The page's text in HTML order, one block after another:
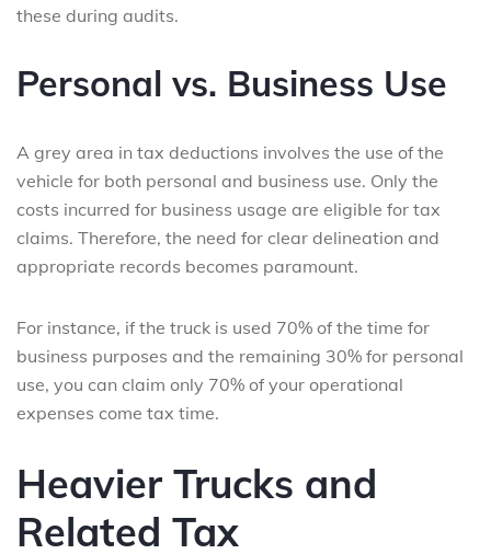
these during audits.
Personal vs. Business Use
A grey area in tax deductions involves the use of the
vehicle for both personal and business use. Only the
costs incurred for business usage are eligible for tax
claims. Therefore, the need for clear delineation and
appropriate records becomes paramount.
For instance, if the truck is used 70% of the time for
business purposes and the remaining 30% for personal
use, you can claim only 70% of your operational
expenses come tax time.
Heavier Trucks and
Related Tax